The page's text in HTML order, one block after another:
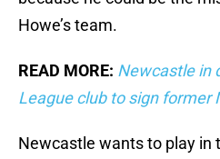
Howe’s team.
READ MORE: Newcastle in
League club to sign former
Newcastle wants to play in